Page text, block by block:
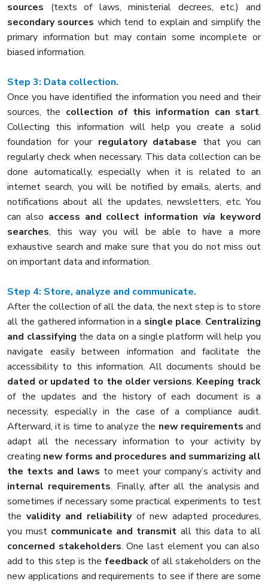
sources (texts of laws, ministerial decrees, etc.) and
secondary sources which tend to explain and simplify the
primary information but may contain some incomplete or
biased information.
Step 3: Data collection.
Once you have identified the information you need and their
sources, the collection of this information can start.
Collecting this information will help you create a solid
foundation for your regulatory database that you can
regularly check when necessary. This data collection can be
done automatically, especially when it is related to an
internet search, you will be notified by emails, alerts, and
notifications about all the updates, newsletters, etc. You
can also access and collect informationvia keyword
searches, this way you will be able to have a more
exhaustive search and make sure that you do not miss out
on important data and information.
Step 4: Store, analyze and communicate.
After the collection of all the data, the next step is to store
all the gathered information in a single place. Centralizing
and classifying the data on a single platform will help you
navigate easily between information and facilitate the
accessibility to this information. All documents should be
dated or updated to the older versions. Keeping track
of the updates and the history of each document is a
necessity, especially in the case of a compliance audit.
Afterward, it is time to analyze the new requirements and
adapt all the necessary information to your activity by
creating new forms and procedures and summarizing all
the texts and laws to meet your company’s activity and
internal requirements. Finally, after all the analysis and
sometimes if necessary some practical experiments to test
the validity and reliability of new adapted procedures,
you must communicate and transmit all this data to all
concerned stakeholders. One last element you can also
add to this step is the feedbackof all stakeholders on the
new applications and requirements to see if there are some